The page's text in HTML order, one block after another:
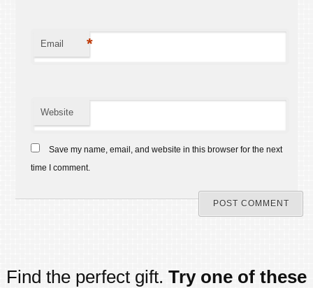
Email *
Website
Save my name, email, and website in this browser for the next
time I comment.
Find the perfect gift. Try one of these